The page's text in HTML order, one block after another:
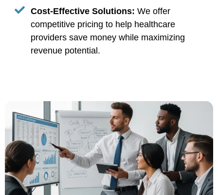
Cost-Effective Solutions: We offer
competitive pricing to help healthcare
providers save money while maximizing
revenue potential.